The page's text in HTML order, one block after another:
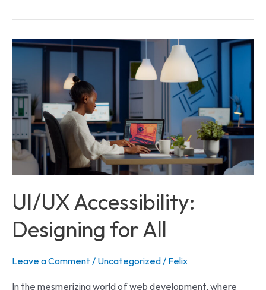
UI/UX Accessibility:
Designing for All
Leave a Comment / Uncategorized / Felix
In the mesmerizing world of web development, where
UI/UX
Designing
for
All